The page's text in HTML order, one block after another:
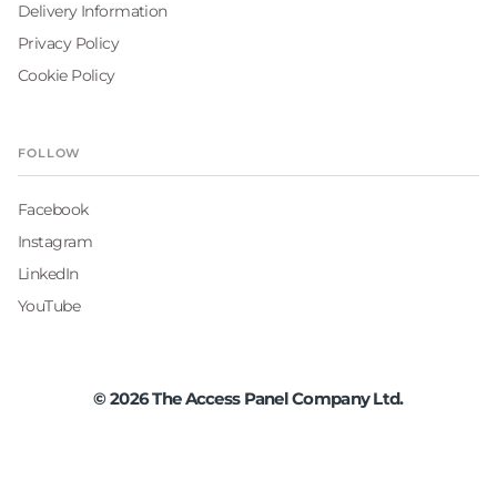
Delivery Information
Privacy Policy
Cookie Policy
FOLLOW
Facebook
Instagram
LinkedIn
YouTube
©2026The Access Panel Company Ltd.